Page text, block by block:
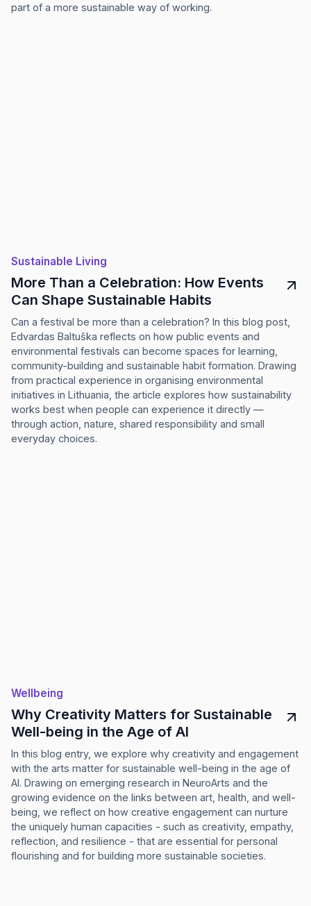
part of a more sustainable way of working.
Sustainable Living
More Than a Celebration: How Events
Can Shape Sustainable Habits
Can a festival be more than a celebration? In this blog post,
Edvardas Baltuška reflects on how public events and
environmental festivals can become spaces for learning,
community-building and sustainable habit formation. Drawing
from practical experience in organising environmental
initiatives in Lithuania, the article explores how sustainability
works best when people can experience it directly —
through action, nature, shared responsibility and small
everyday choices.
Wellbeing
Why Creativity Matters for Sustainable
Well-being in the Age of AI
In this blog entry, we explore why creativity and engagement
with the arts matter for sustainable well-being in the age of
AI. Drawing on emerging research in NeuroArts and the
growing evidence on the links between art, health, and well-
being, we reflect on how creative engagement can nurture
the uniquely human capacities - such as creativity, empathy,
reflection, and resilience - that are essential for personal
flourishing and for building more sustainable societies.